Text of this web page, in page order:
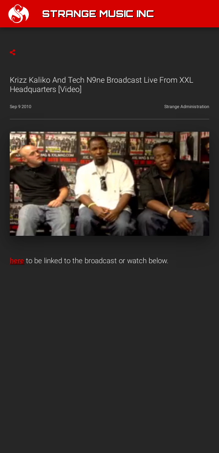
STRANGE MUSIC INC
Krizz Kaliko And Tech N9ne Broadcast Live From XXL
Headquarters [Video]
Sep 9 2010 Strange Administration
here to be linked to the broadcast or watch below.